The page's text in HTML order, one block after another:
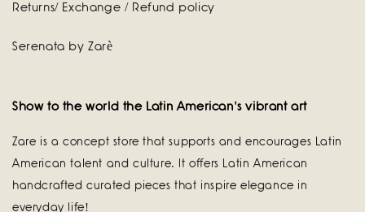
Returns/ Exchange / Refund policy
Serenata by Zarè
Show to the world the Latin American's vibrant art
Zare is a concept store that supports and encourages Latin
American talent and culture. It offers Latin American
handcrafted curated pieces that inspire elegance in
everyday life!